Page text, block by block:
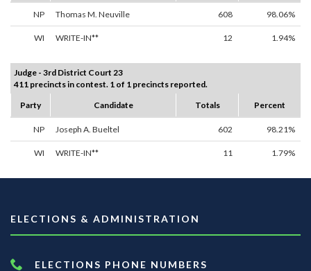
NP Thomas M. Neuville 608 98.06%
WI WRITE-IN** 12 1.94%
Judge - 3rd District Court 23
411 precincts in contest. 1 of 1 precincts reported.
Party
Candidate Totals Percent
NP Joseph A. Bueltel 602 98.21%
WI WRITE-IN** 11 1.79%
ELECTIONS & ADMINISTRATION
ELECTIONS PHONE NUMBERS